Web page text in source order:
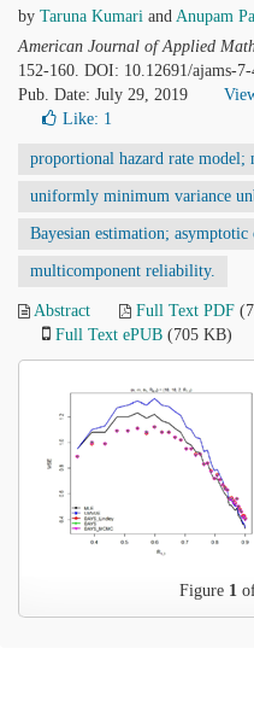
by Taruna Kumari and Anupam
American Journal of Applied
152-160. DOI: 10.12691/ajams-
Pub. Date: July 29, 2019
Like: 1
proportional hazard rate
uniformly minimum variance
Bayesian estimation;
multicomponent reliability.
Abstract Full Text PDF
Full Text ePUB (705 KB)
Figure 1